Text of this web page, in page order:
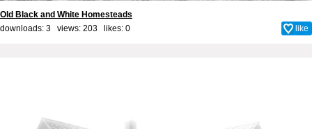
Old Black and White Homesteads
downloads: 3 views: 203 likes: 0 like